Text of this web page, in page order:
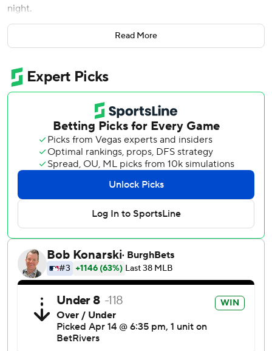
night.
Pete Alonso and Luisangel Acuña had two hits apiece for
the Mets, who have won nine of 11. Alonso delivered an
while reaching safely three times from the No. 9 spot in
the batting order.
Minnesota (5-12) finished with three hits on a damp and
chilly evening and tied a season high with 13 strikeouts.
With the Mets up 3-1 in the seventh inning and a runner
on, Soto drilled a changeup from Jorge Alcala into the
front row of seats in right-center for his first home run
since March 28 in Houston.
One inning earlier, Mark Vientos doubled home Alonso
with the tiebreaking run. Vientos scored two batters later
on a throwing error by reliever Justin Topa (0-1) to make it
Clay Holmes (2-1) allowed just two hits while striking out
eight in five innings for the Mets. He breezed through his
first four frames, but two walks and a hit batter loaded the
Read More